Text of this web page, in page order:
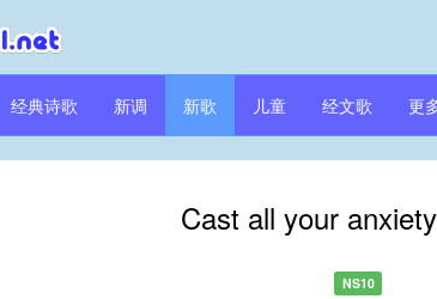
经典诗歌 新调 新歌 儿童 经文歌 更
Cast all your
NS10